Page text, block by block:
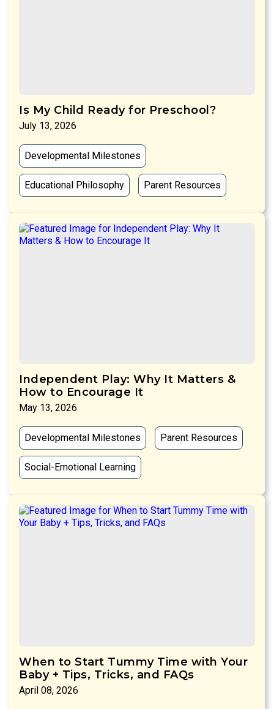
Is My Child Ready for Preschool?
July 13, 2026
Developmental Milestones
Educational Philosophy Parent Resources
Independent Play: Why It Matters &
How to Encourage It
May 13, 2026
Developmental Milestones Parent Resources
Social-Emotional Learning
When to Start Tummy Time with Your
Baby + Tips, Tricks, and FAQs
April 08, 2026